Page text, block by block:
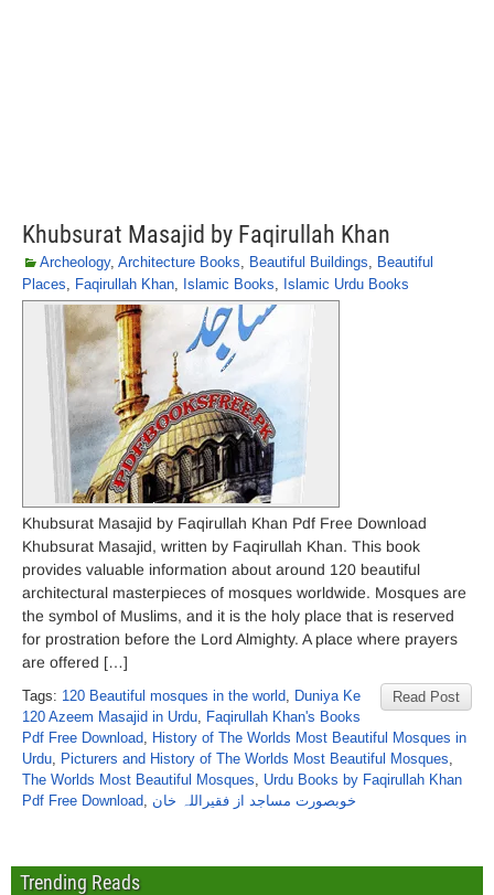
Khubsurat Masajid by Faqirullah Khan
Archeology, Architecture Books, Beautiful Buildings, Beautiful
Places, Faqirullah Khan, Islamic Books, Islamic Urdu Books
Khubsurat Masajid by Faqirullah Khan Pdf Free Download
Khubsurat Masajid, written by Faqirullah Khan. This book
provides valuable information about around 120 beautiful
architectural masterpieces of mosques worldwide. Mosques are
the symbol of Muslims, and it is the holy place that is reserved
for prostration before the Lord Almighty. A place where prayers
are offered […]
Read Post
Tags: 120 Beautiful mosques in the world, Duniya Ke
120 Azeem Masajid in Urdu, Faqirullah Khan's Books
Pdf Free Download, History of The Worlds Most Beautiful Mosques in
Urdu, Picturers and History of The Worlds Most Beautiful Mosques,
The Worlds Most Beautiful Mosques, Urdu Books by Faqirullah Khan
Pdf Free Download, خوبصورت مساجد از فقیراللہ خان
Trending Reads